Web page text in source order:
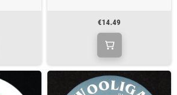
€14.49